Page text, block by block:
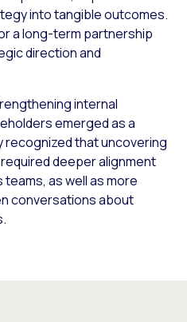
into tangible outcomes.
a long-term partnership
direction and
internal
emerged as a
recognized that uncovering
deeper alignment
as well as more
conversations about